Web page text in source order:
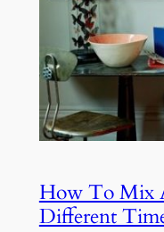
How To Mix
Different